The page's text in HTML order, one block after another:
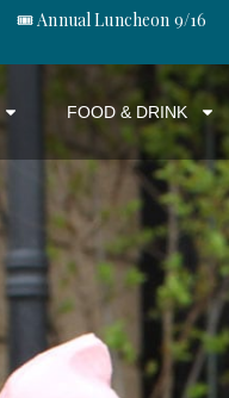
🎟️ Annual Luncheon 9/16
FOOD & DRINK